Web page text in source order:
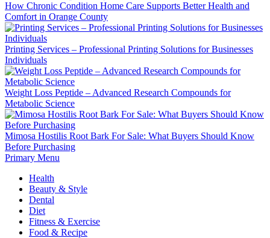
How Chronic Condition Home Care Supports Better Health and
Comfort in Orange County
Printing Services – Professional Printing Solutions for Businesses
Individuals
Weight Loss Peptide – Advanced Research Compounds for
Metabolic Science
Mimosa Hostilis Root Bark For Sale: What Buyers Should Know
Before Purchasing
Primary Menu
Health
Beauty & Style
Dental
Diet
Fitness & Exercise
Food & Recipe